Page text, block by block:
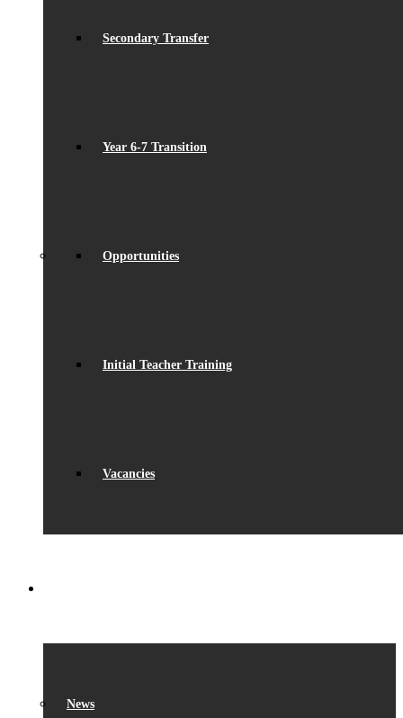
Secondary Transfer
Year 6-7 Transition
Opportunities
Initial Teacher Training
Vacancies
News